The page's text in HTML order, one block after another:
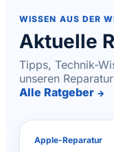
WISSEN AUS DER
Aktuelle
Tipps, Technik-
unseren
Alle Ratgeber →
Apple-Reparatur